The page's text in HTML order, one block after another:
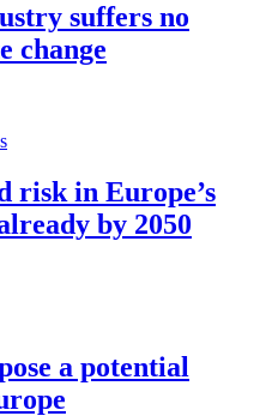
suffers no
change
risk in Europe’s
by 2050
a potential